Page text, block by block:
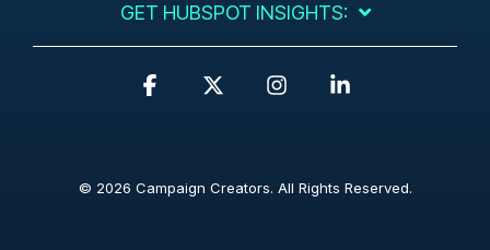
GET HUBSPOT INSIGHTS:
© 2026 Campaign Creators. All Rights Reserved.
o g d